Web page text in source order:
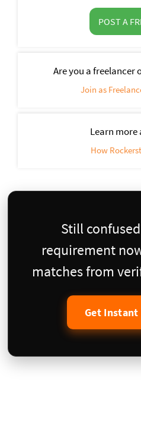
POST A
Are you a freelancer
Join as
Learn more
How
Still
requirement
matches from
Get Instant